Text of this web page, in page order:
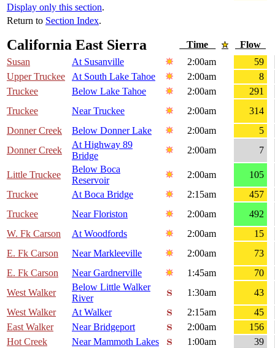
Display only this section.
Return to Section Index.
California East Sierra Time
Flow
Susan
At Susanville 2:00am
59
Upper Truckee
At South Lake Tahoe 2:00am
8
Truckee
Below Lake Tahoe 2:00am
291
Truckee
Near Truckee 2:00am
314
Donner Creek
Below Donner Lake 2:00am
5
Donner Creek
At Highway 89
Bridge
2:00am 7
Little Truckee
Below Boca
Reservoir
2:00am
105
Truckee
At Boca Bridge 2:15am
457
Truckee
Near Floriston 2:00am
492
W. Fk Carson
At Woodfords 2:00am
15
E. Fk Carson
Near Markleeville 2:00am
73
E. Fk Carson
Near Gardnerville 1:45am
70
West Walker
Below Little Walker
River
1:30am
43
West Walker
At Walker 2:15am
45
East Walker
Near Bridgeport 2:00am
156
Hot Creek
Near Mammoth Lakes 1:00am
39